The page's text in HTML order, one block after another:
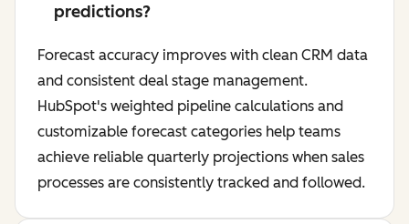
predictions?
Forecast accuracy improves with clean CRM data
and consistent deal stage management.
HubSpot's weighted pipeline calculations and
customizable forecast categories help teams
achieve reliable quarterly projections when sales
processes are consistently tracked and followed.